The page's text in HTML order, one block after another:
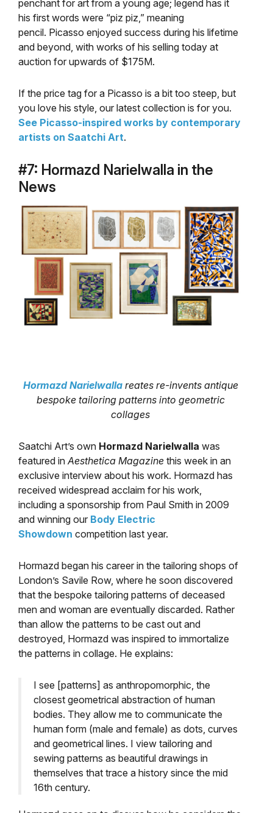
penchant for art from a young age; legend has it
his first words were “piz piz,” meaning
pencil. Picasso enjoyed success during his lifetime
and beyond, with works of his selling today at
auction for upwards of $175M.
If the price tag for a Picasso is a bit too steep, but
you love his style, our latest collection is for you.
See Picasso-inspired works by contemporary
artists on Saatchi Art.
#7: Hormazd Narielwalla in the
News
Hormazd Narielwallareates re-invents antique
bespoke tailoring patterns into geometric
collages
Saatchi Art’s own Hormazd Narielwalla was
featured in Aesthetica Magazine this week in an
exclusive interview about his work. Hormazd has
received widespread acclaim for his work,
including a sponsorship from Paul Smith in 2009
and winning our Body Electric
Showdown competition last year.
Hormazd began his career in the tailoring shops of
London’s Savile Row, where he soon discovered
that the bespoke tailoring patterns of deceased
men and woman are eventually discarded. Rather
than allow the patterns to be cast out and
destroyed, Hormazd was inspired to immortalize
the patterns in collage. He explains:
I see [patterns] as anthropomorphic, the
closest geometrical abstraction of human
bodies. They allow me to communicate the
human form (male and female) as dots, curves
and geometrical lines. I view tailoring and
sewing patterns as beautiful drawings in
themselves that trace a history since the mid
16th century.